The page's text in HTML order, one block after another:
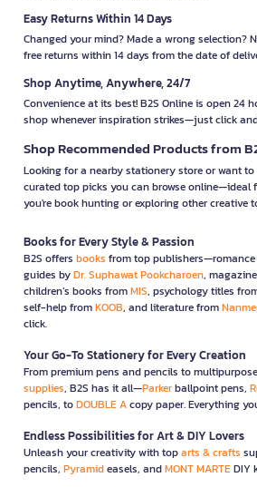
Easy Returns Within 14 Days
Changed your mind? Made a wrong selection?
free returns within 14 days from the date of
Shop Anytime, Anywhere, 24/7
Convenience at its best! B2S Online is open 24
shop whenever inspiration strikes—just click
Shop Recommended Products from
Looking for a nearby stationery store or want to
curated top picks you can browse online—ideal
you're book hunting or exploring other creative
Books for Every Style & Passion
B2S offers books from top
guides byDr. Suphawat Pookcharoen,
children’s books fromMIS, psychology titles
self-help fromKOOB, and literature from
click.
Your Go-To Stationery for Every Creation
From premium pens and pencils to multipurpose
supplies, B2S has it all—Parkerballpoint pens,
pencils, toDOUBLE Acopy paper. Everything
Endless Possibilities for Art & DIY Lovers
Unleash your creativity with toparts & crafts
pencils, Pyramideasels, andMONT MARTEDIY